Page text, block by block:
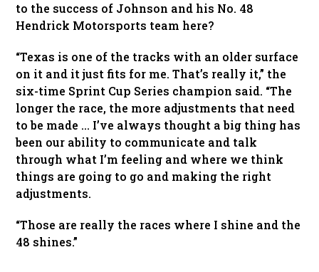
to the success of Johnson and his No. 48
Hendrick Motorsports team here?
“Texas is one of the tracks with an older surface
on it and it just fits for me. That’s really it,” the
six-time Sprint Cup Series champion said. “The
longer the race, the more adjustments that need
to be made … I’ve always thought a big thing has
been our ability to communicate and talk
through what I’m feeling and where we think
things are going to go and making the right
adjustments.
“Those are really the races where I shine and the
48 shines.”